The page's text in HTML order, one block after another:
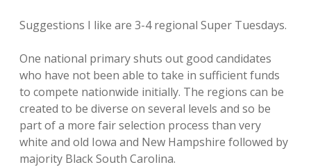
Suggestions I like are 3-4 regional Super Tuesdays.
One national primary shuts out good candidates
who have not been able to take in sufficient funds
to compete nationwide initially. The regions can be
created to be diverse on several levels and so be
part of a more fair selection process than very
white and old Iowa and New Hampshire followed by
majority Black South Carolina.